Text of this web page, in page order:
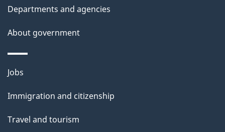
i
s
p
a
Departments and agencies
About government
Themes
topics
Jobs
Immigration and citizenship
Travel and tourism